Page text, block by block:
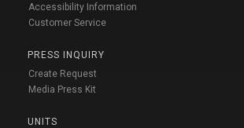
Accessibility Information
Customer Service
PRESS INQUIRY
Create Request
Media Press Kit
UNITS